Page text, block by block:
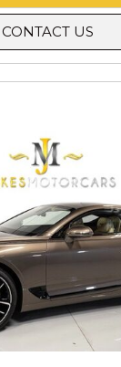
CONTACT US